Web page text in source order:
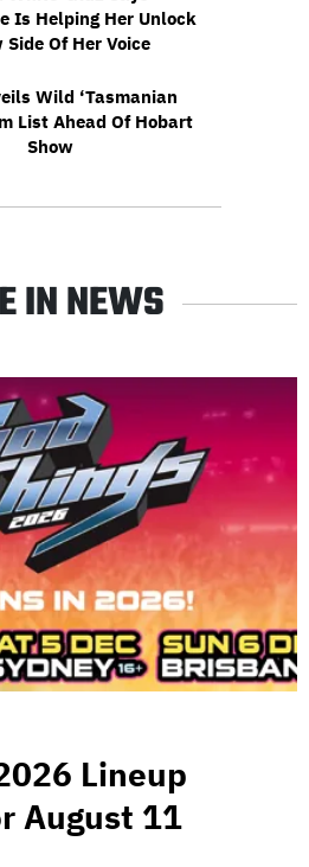
Is Helping Her Unlock
Side Of Her Voice
Wild ‘Tasmanian
List Ahead Of Hobart
Show
IN NEWS
Lineup
August 11